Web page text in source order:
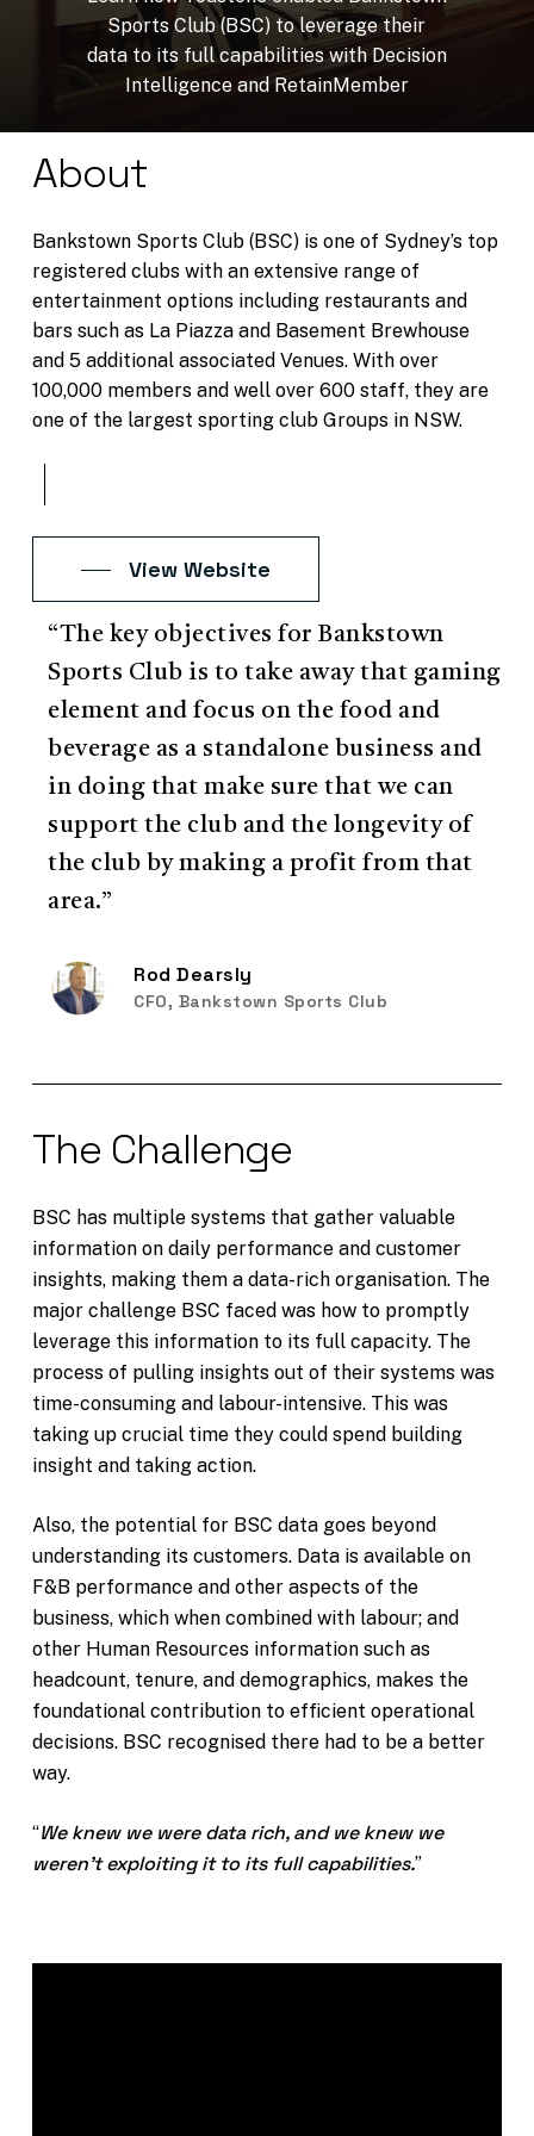
Sports Club (BSC) to leverage their
data to its full capabilities with Decision
Intelligence and RetainMember
About
Bankstown Sports Club (BSC) is one of Sydney’s top
registered clubs with an extensive range of
entertainment options including restaurants and
bars such as La Piazza and Basement Brewhouse
and 5 additional associated Venues. With over
100,000 members and well over 600 staff, they are
one of the largest sporting club Groups in NSW.
View Website
“The key objectives for Bankstown
Sports Club is to take away that gaming
element and focus on the food and
beverage as a standalone business and
in doing that make sure that we can
support the club and the longevity of
the club by making a profit from that
area.”
Rod Dearsly
CFO, Bankstown Sports Club
The Challenge
BSC has multiple systems that gather valuable
information on daily performance and customer
insights, making them a data-rich organisation. The
major challenge BSC faced was how to promptly
leverage this information to its full capacity. The
process of pulling insights out of their systems was
time-consuming and labour-intensive. This was
taking up crucial time they could spend building
insight and taking action.
Also, the potential for BSC data goes beyond
understanding its customers. Data is available on
F&B performance and other aspects of the
business, which when combined with labour; and
other Human Resources information such as
headcount, tenure, and demographics, makes the
foundational contribution to efficient operational
decisions. BSC recognised there had to be a better
way.
“We knew we were data rich, and we knew we
weren’t exploiting it to its full capabilities.”